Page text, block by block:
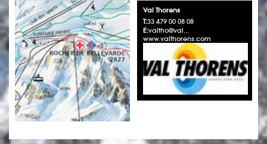
Val Thorens
T:33 479 00 08 08
E:valtho@val...
www.valthorens.com